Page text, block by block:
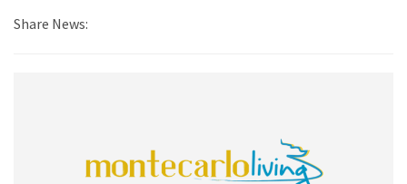
Share News: